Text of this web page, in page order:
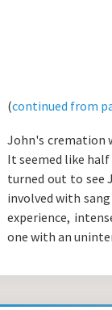
(continued from
John's cremation
It seemed like
turned out to see
involved with
experience,
one with an